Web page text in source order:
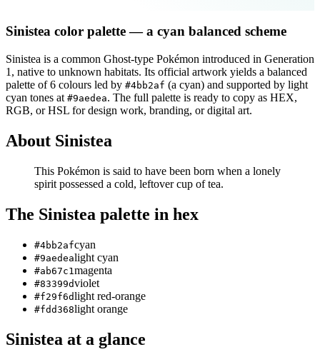
Sinistea color palette— a cyan balanced scheme
Sinistea is a common Ghost-type Pokémon introduced in Generation
1 , native to unknown habitats. Its official artwork yields a balanced
palette of6 colours led by #4bb2af (a cyan) and supported by light
cyan tones at #9aedea. The full palette is ready to copy as HEX,
RGB, or HSL for design work, branding, or digital art.
About Sinistea
This Pokémon is said to have been born when a lonely
spirit possessed a cold, leftover cup of tea.
The Sinistea palette in hex
#4bb2afcyan
#9aedealight cyan
#ab67c1 magenta
#83399dviolet
#f29f6dlight red-orange
#fdd368light orange
Sinistea at a glance